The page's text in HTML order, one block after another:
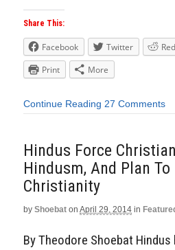
Share This:
Facebook Twitter
Print
More
Continue Reading 27 Comments
Hindus Force
Hindusm, And Plan
Christianity
by Shoebat on April 29, 2014 in
By Theodore Shoebat